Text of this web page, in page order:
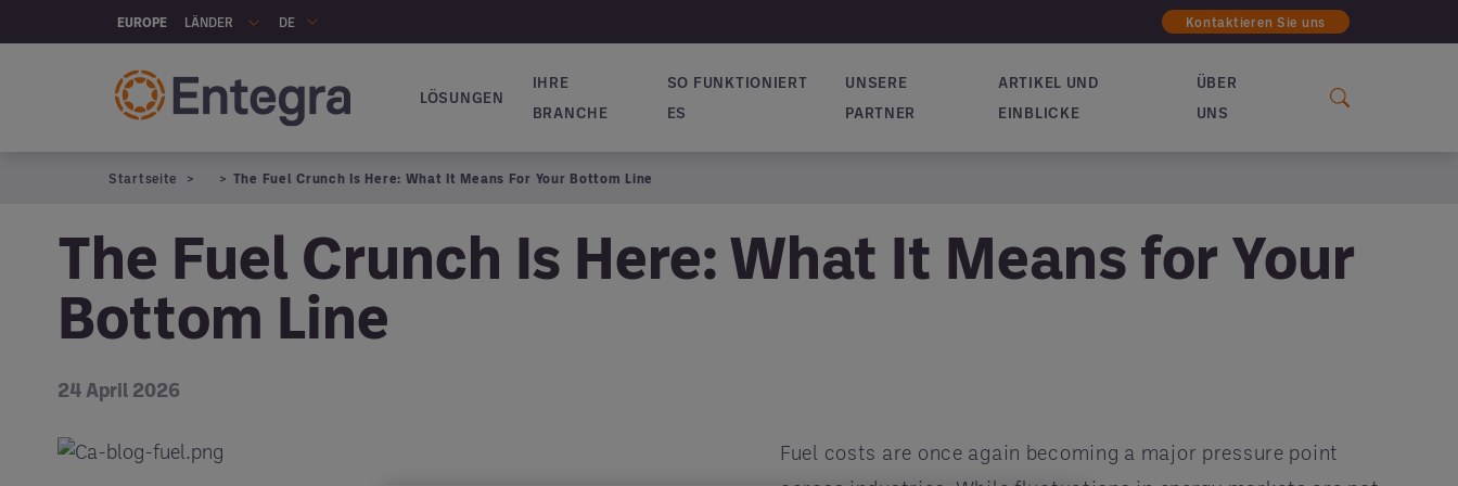
Skip to main content
EUROPE LÄNDER DE Kontaktieren Sie uns
Hauptnavigation
LÖSUNGEN
IHRE
BRANCHE
SO FUNKTIONIERT
ES
UNSERE
PARTNER
ARTIKEL UND
EINBLICKE
ÜBER
UNS
Startseite The Fuel Crunch Is Here: What It Means For Your Bottom Line
The Fuel Crunch Is Here: What It Means for Your
Bottom Line
24 April 2026
Fuel costs are once again becoming a major pressure point